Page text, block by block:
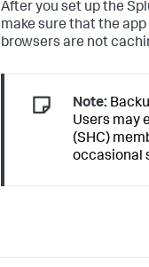
After you set up the
make sure that the
browsers are not
Note:
Users may
(SHC)
occasional